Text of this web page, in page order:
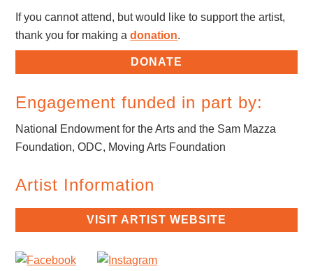
If you cannot attend, but would like to support the artist,
thank you for making adonation.
DONATE
Engagement funded in part by:
National Endowment for the Arts and the Sam Mazza
Foundation, ODC, Moving Arts Foundation
Artist Information
VISIT ARTIST WEBSITE